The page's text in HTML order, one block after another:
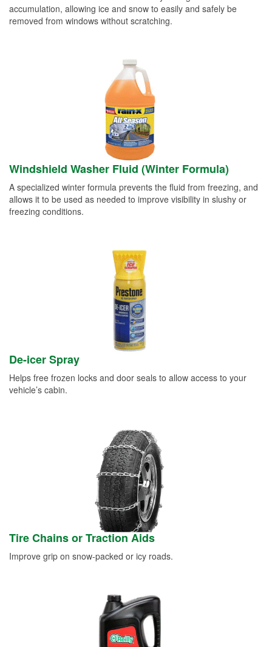
accumulation, allowing ice and snow to easily and safely be
removed from windows without scratching.
Windshield Washer Fluid (Winter Formula)
A specialized winter formula prevents the fluid from freezing, and
allows it to be used as needed to improve visibility in slushy or
freezing conditions.
De-icer Spray
Helps free frozen locks and door seals to allow access to your
vehicle’s cabin.
Tire Chains or Traction Aids
Improve grip on snow-packed or icy roads.